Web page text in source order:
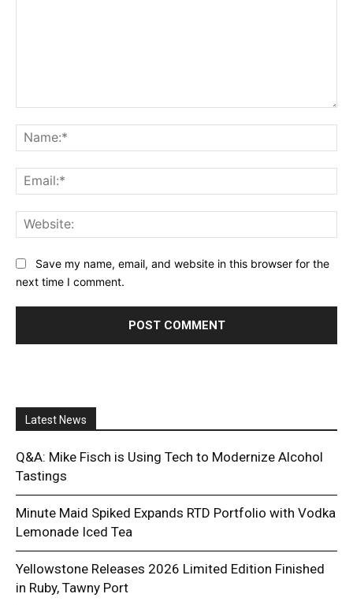
Save my name, email, and website in this browser for the
next time I comment.
Latest News
Q&A: Mike Fisch is Using Tech to Modernize Alcohol
Tastings
Minute Maid Spiked Expands RTD Portfolio with Vodka
Lemonade Iced Tea
Yellowstone Releases 2026 Limited Edition Finished
in Ruby, Tawny Port